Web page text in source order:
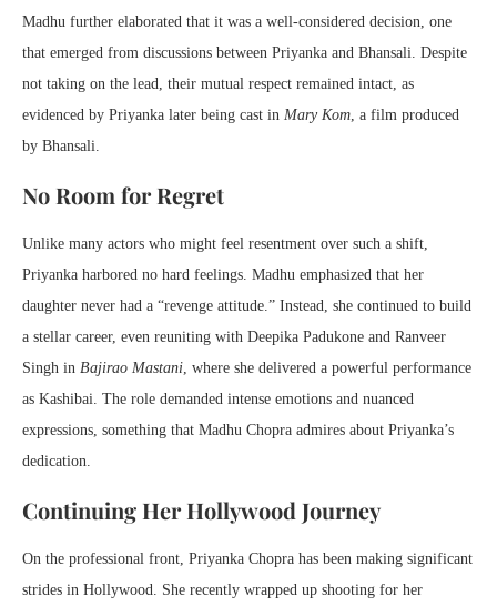
Madhu further elaborated that it was a well-considered decision, one
that emerged from discussions between Priyanka and Bhansali. Despite
not taking on the lead, their mutual respect remained intact, as
evidenced by Priyanka later being cast in Mary Kom, a film produced
by Bhansali.
No Room for Regret
Unlike many actors who might feel resentment over such a shift,
Priyanka harbored no hard feelings. Madhu emphasized that her
daughter never had a “revenge attitude.” Instead, she continued to build
a stellar career, even reuniting with Deepika Padukone and Ranveer
Singh in Bajirao Mastani, where she delivered a powerful performance
as Kashibai. The role demanded intense emotions and nuanced
expressions, something that Madhu Chopra admires about Priyanka’s
dedication.
Continuing Her Hollywood Journey
On the professional front, Priyanka Chopra has been making significant
strides in Hollywood. She recently wrapped up shooting for her